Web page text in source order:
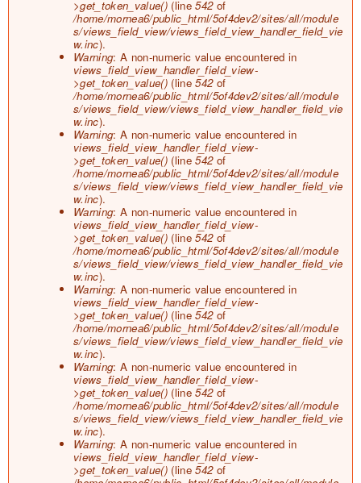
>get_token_value() (line542of
/home/mornea6/public_html/5of4dev2/sites/all/module
s/views_field_view/views_field_view_handler_field_vie
w.inc).
Warning: A non-numeric value encountered in
views_field_view_handler_field_view-
>get_token_value() (line542of
/home/mornea6/public_html/5of4dev2/sites/all/module
s/views_field_view/views_field_view_handler_field_vie
w.inc).
Warning: A non-numeric value encountered in
views_field_view_handler_field_view-
>get_token_value() (line542of
/home/mornea6/public_html/5of4dev2/sites/all/module
s/views_field_view/views_field_view_handler_field_vie
w.inc).
Warning: A non-numeric value encountered in
views_field_view_handler_field_view-
>get_token_value() (line542of
/home/mornea6/public_html/5of4dev2/sites/all/module
s/views_field_view/views_field_view_handler_field_vie
w.inc).
Warning: A non-numeric value encountered in
views_field_view_handler_field_view-
>get_token_value() (line542of
/home/mornea6/public_html/5of4dev2/sites/all/module
s/views_field_view/views_field_view_handler_field_vie
w.inc).
Warning: A non-numeric value encountered in
views_field_view_handler_field_view-
>get_token_value() (line542of
/home/mornea6/public_html/5of4dev2/sites/all/module
s/views_field_view/views_field_view_handler_field_vie
w.inc).
Warning: A non-numeric value encountered in
views_field_view_handler_field_view-
>get_token_value() (line542of